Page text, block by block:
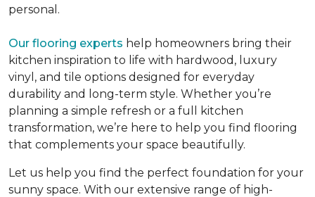
personal.
Our flooring experts help homeowners bring their
kitchen inspiration to life with hardwood, luxury
vinyl, and tile options designed for everyday
durability and long-term style. Whether you’re
planning a simple refresh or a full kitchen
transformation, we’re here to help you find flooring
that complements your space beautifully.
Let us help you find the perfect foundation for your
sunny space. With our extensive range of high-